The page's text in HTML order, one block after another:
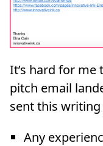
It’s hard for
pitch email
sent this
Any